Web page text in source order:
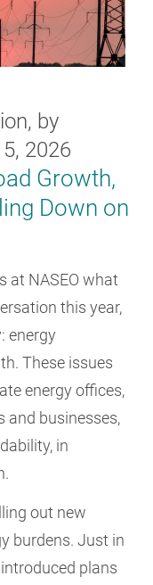
RESOURCES
INVOLVED
SUBSCRIBE
by
2026
Growth,
Down on
at NASEO what
this year,
energy
These issues
energy offices,
and businesses,
in
out new
burdens. Just in
plans